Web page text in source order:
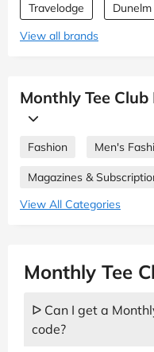
Travelodge Dunelm
View all brands
Monthly Tee
Fashion Men's
Magazines &
View All Categories
Monthly Tee
ᐅ Can I get a
code?